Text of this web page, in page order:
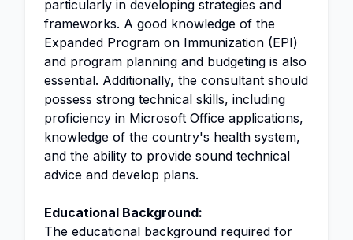
particularly in developing strategies and
frameworks. A good knowledge of the
Expanded Program on Immunization (EPI)
and program planning and budgeting is also
essential. Additionally, the consultant should
possess strong technical skills, including
proficiency in Microsoft Office applications,
knowledge of the country's health system,
and the ability to provide sound technical
advice and develop plans.
Educational Background:
The educational background required for